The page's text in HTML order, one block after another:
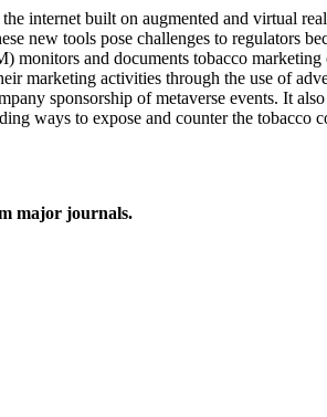
internet built on augmented and virtual
new tools pose challenges to regulators
and documents tobacco
marketing activities through the use of
sponsorship of metaverse events. It
ways to expose and counter the tobacco
major journals.